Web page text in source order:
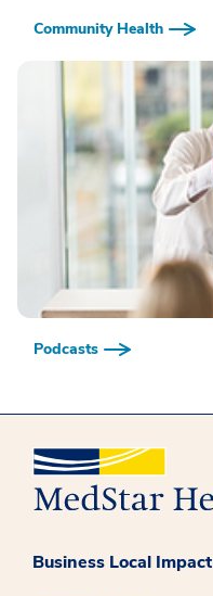
Community Health
Podcasts
Business Local Impact